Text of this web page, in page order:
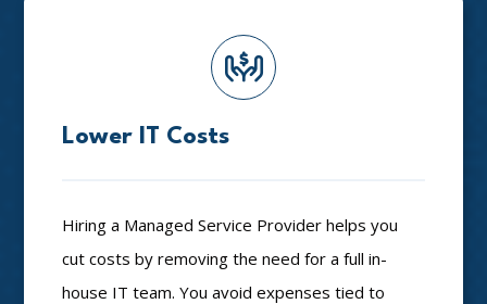
Lower IT Costs
Hiring a Managed Service Provider helps you
cut costs by removing the need for a full in-
house IT team. You avoid expenses tied to